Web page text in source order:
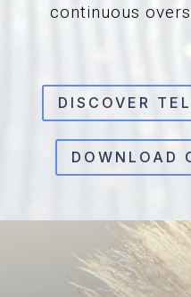
continuous
DISCOVER
DOWNLOAD